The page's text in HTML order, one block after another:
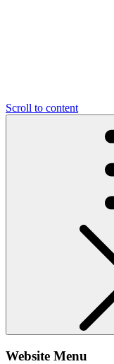
Scroll to content
Website Menu